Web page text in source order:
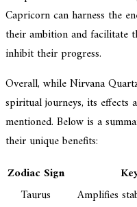
Capricorn can harness the
their ambition and facilitate
inhibit their progress.
Overall, while Nirvana
spiritual journeys, its effects
mentioned. Below is a
their unique benefits:
Zodiac Sign
Taurus
Amplifies